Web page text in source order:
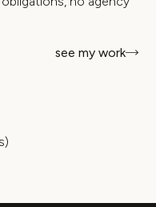
see my work